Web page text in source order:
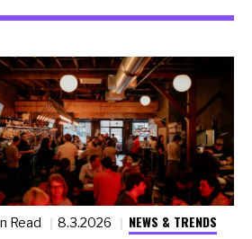
Read 8.3.2026 NEWS & TRENDS